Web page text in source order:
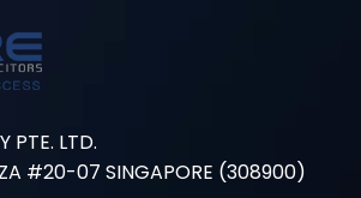
PTE. LTD.
#20-07 SINGAPORE (308900)